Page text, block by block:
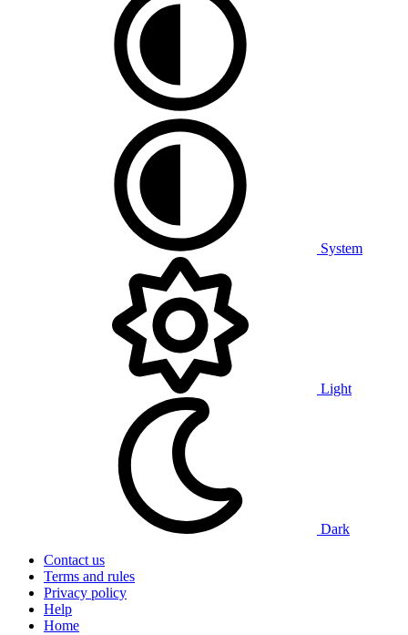
System
Light
Dark
Contact us
Terms and rules
Privacy policy
Help
Home